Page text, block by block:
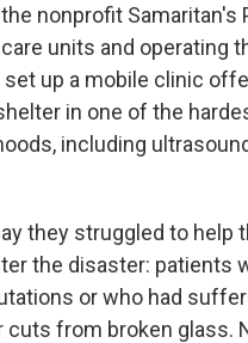
nonprofit Samaritan's
units and operating
set up a mobile clinic
in one of the
including
they struggled to help
the disaster: patients
or who had
cuts from broken glass.